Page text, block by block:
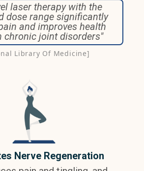
laser therapy with the
dose range significantly
and improves health
chronic joint disorders"
Library Of Medicine]
Nerve Regeneration